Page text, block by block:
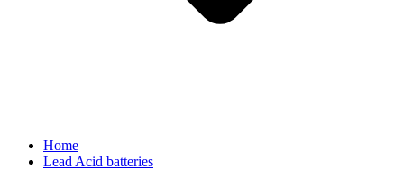
Home
Lead Acid batteries